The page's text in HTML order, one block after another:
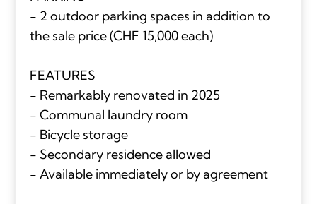
- 2 outdoor parking spaces in addition to
the sale price (CHF 15,000 each)
FEATURES
- Remarkably renovated in 2025
- Communal laundry room
- Bicycle storage
- Secondary residence allowed
- Available immediately or by agreement